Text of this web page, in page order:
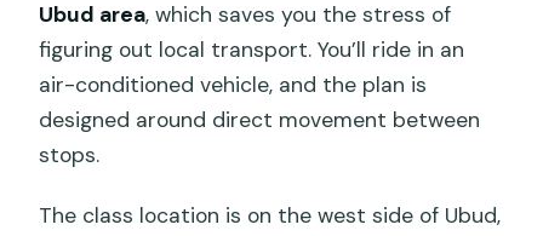
Ubud area, which saves you the stress of
figuring out local transport. You’ll ride in an
air-conditioned vehicle, and the plan is
designed around direct movement between
stops.
The class location is on the west side of Ubud,